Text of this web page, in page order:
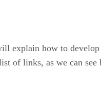
explain how to develop
of links, as we can see